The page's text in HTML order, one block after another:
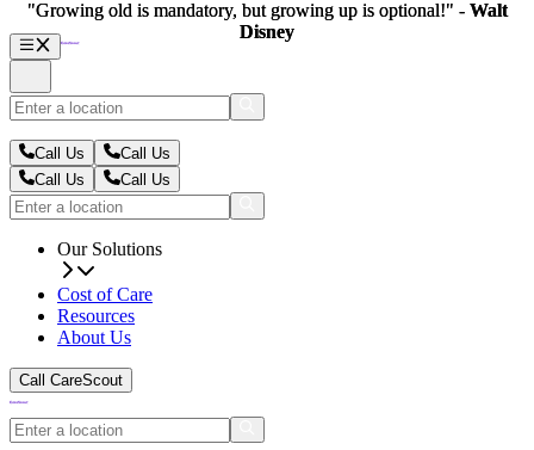
Call Us
Call Us
Call Us
Call Us
Our Solutions
Cost of Care
Resources
About Us
Call CareScout
"Growing old is mandatory, but growing up is optional!" - Walt
Disney
"Growing old is mandatory, but growing up is optional!" - Walt
Disney